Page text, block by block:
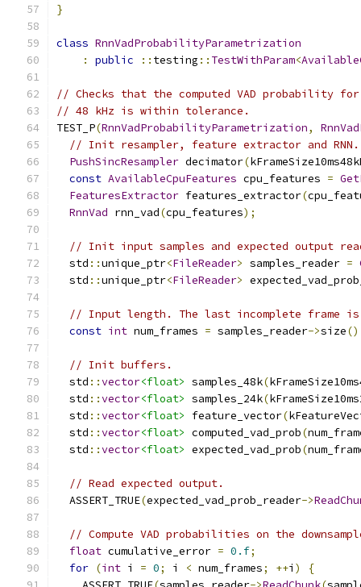
}
class RnnVadProbabilityParametrization
:
public :: testing :: TestWithParam<
// Checks that the computed VAD probability
// 48 kHz is within tolerance.
TEST_P(RnnVadProbabilityParametrization,
// Init resampler, feature extractor and RNN.
PushSincResampler decimator(
const AvailableCpuFeatures cpu_features =
FeaturesExtractor features_extractor(
RnnVad rnn_vad(cpu_features);
// Init input samples and expected output
  std
::unique_ptr<FileReader> samples_reader =
  std
::unique_ptr<FileReader>
// Input length. The last incomplete frame
const int num_frames = samples_reader->size()
// Init buffers.
  std
::vector<float> samples_48k(
  std
::vector<float> samples_24k(
  std
::vector<float> feature_vector(
  std
::vector<float> computed_vad_prob(
  std
::vector<float> expected_vad_prob(
// Read expected output.
  ASSERT_TRUE
(expected_vad_prob_reader->
// Compute VAD probabilities on the
float cumulative_error = 0.f;
for (int i = 0; i < num_frames; ++i )
{